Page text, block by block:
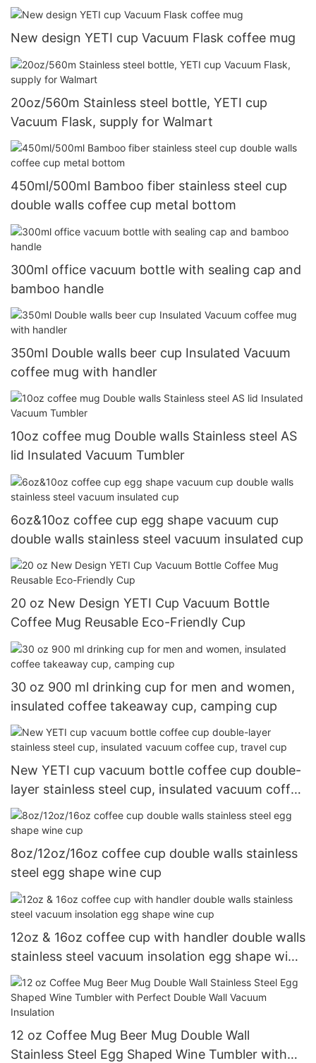
New design YETI cup Vacuum Flask coffee mug
20oz/560m Stainless steel bottle, YETI cup
Vacuum Flask, supply for Walmart
450ml/500ml Bamboo fiber stainless steel cup
double walls coffee cup metal bottom
300ml office vacuum bottle with sealing cap and
bamboo handle
350ml Double walls beer cup Insulated Vacuum
coffee mug with handler
10oz coffee mug Double walls Stainless steel AS
lid Insulated Vacuum Tumbler
6oz&10oz coffee cup egg shape vacuum cup
double walls stainless steel vacuum insulated cup
20 oz New Design YETI Cup Vacuum Bottle
Coffee Mug Reusable Eco-Friendly Cup
30 oz 900 ml drinking cup for men and women,
insulated coffee takeaway cup, camping cup
New YETI cup vacuum bottle coffee cup double-
layer stainless steel cup, insulated vacuum coffee
cup, travel cup
8oz/12oz/16oz coffee cup double walls stainless
steel egg shape wine cup
12oz & 16oz coffee cup with handler double walls
stainless steel vacuum insolation egg shape wine
cup
12 oz Coffee Mug Beer Mug Double Wall
Stainless Steel Egg Shaped Wine Tumbler with